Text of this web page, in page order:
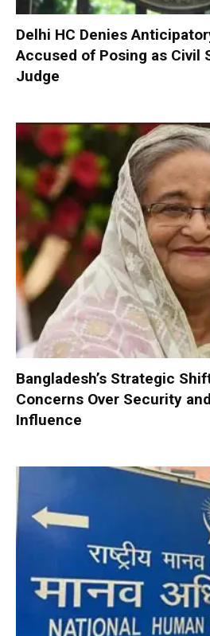
Delhi HC Denies
Accused of Posing as Civil
Judge
Bangladesh’s Strategic
Concerns Over Security
Influence